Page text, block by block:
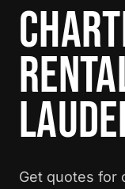
Get quotes for